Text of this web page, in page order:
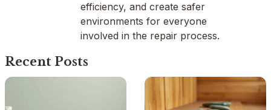
efficiency, and create safer
environments for everyone
involved in the repair process.
Recent Posts